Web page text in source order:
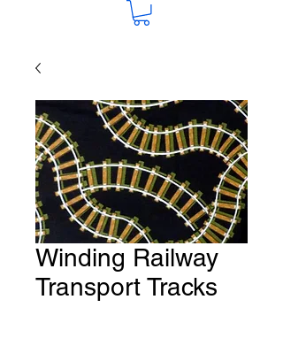
Winding Railway
Transport Tracks